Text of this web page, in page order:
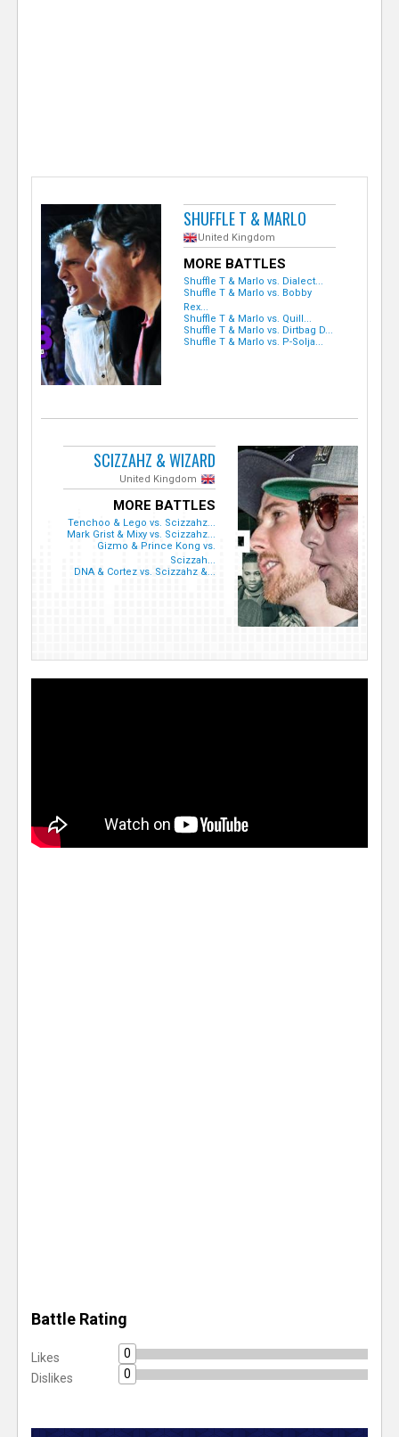
SHUFFLE T & MARLO
United Kingdom
MORE BATTLES
Shuffle T & Marlo vs. Dialect...
Shuffle T & Marlo vs. Bobby
Rex...
Shuffle T & Marlo vs. Quill...
Shuffle T & Marlo vs. Dirtbag D...
Shuffle T & Marlo vs. P-Solja...
SCIZZAHZ & WIZARD
United Kingdom
MORE BATTLES
Tenchoo & Lego vs. Scizzahz...
Mark Grist & Mixy vs. Scizzahz...
Gizmo & Prince Kong vs.
Scizzah...
DNA & Cortez vs. Scizzahz &...
Battle Rating
Likes
0
Dislikes
0